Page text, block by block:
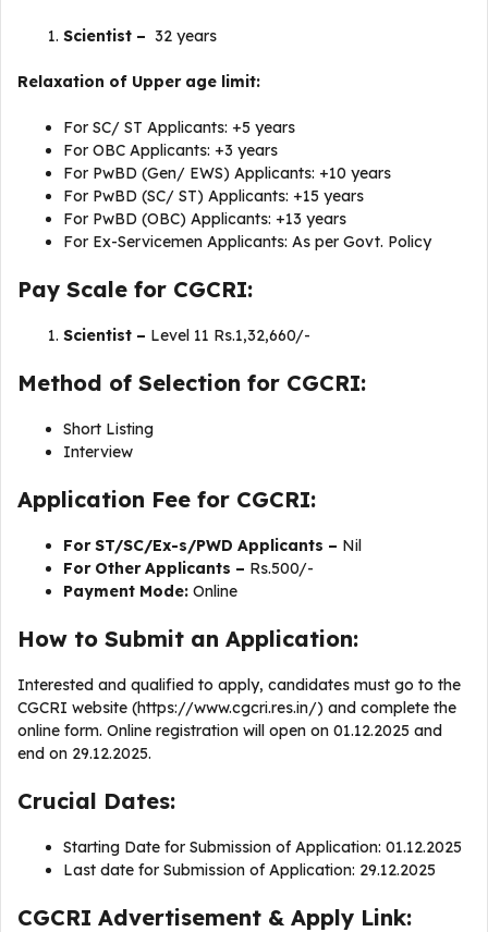
Scientist – 32 years
Relaxation of Upper age limit:
For SC/ ST Applicants: +5 years
For OBC Applicants: +3 years
For PwBD (Gen/ EWS) Applicants: +10 years
For PwBD (SC/ ST) Applicants: +15 years
For PwBD (OBC) Applicants: +13 years
For Ex-Servicemen Applicants: As per Govt. Policy
Pay Scale for CGCRI:
Scientist – Level 11 Rs.1,32,660/-
Method of Selection for CGCRI:
Short Listing
Interview
Application Fee for CGCRI:
For ST/SC/Ex-s/PWD Applicants – Nil
For Other Applicants – Rs.500/-
Payment Mode: Online
How to Submit an Application:
Interested and qualified to apply, candidates must go to the
CGCRI website (https://www.cgcri.res.in/) and complete the
online form. Online registration will open on 01.12.2025 and
end on 29.12.2025.
Crucial Dates:
Starting Date for Submission of Application: 01.12.2025
Last date for Submission of Application: 29.12.2025
CGCRI Advertisement & Apply Link: